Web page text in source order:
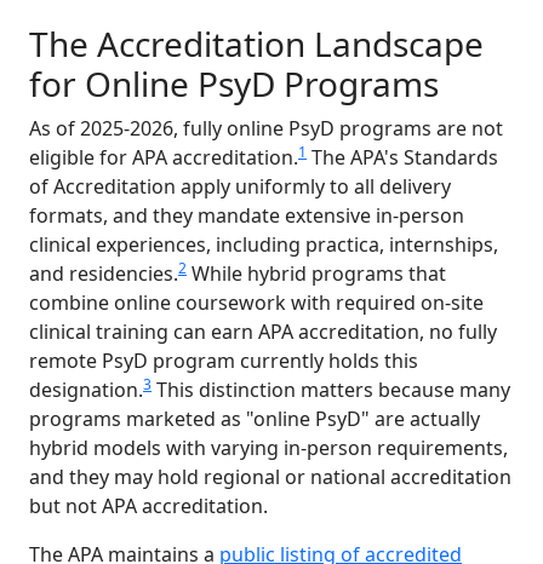
The Accreditation Landscape
for Online PsyD Programs
As of 2025-2026, fully online PsyD programs are not
eligible for APA accreditation.1 The APA's Standards
of Accreditation apply uniformly to all delivery
formats, and they mandate extensive in-person
clinical experiences, including practica, internships,
and residencies.2 While hybrid programs that
combine online coursework with required on-site
clinical training can earn APA accreditation, no fully
remote PsyD program currently holds this
designation.3 This distinction matters because many
programs marketed as "online PsyD" are actually
hybrid models with varying in-person requirements,
and they may hold regional or national accreditation
but not APA accreditation.
The APA maintains a public listing of accredited